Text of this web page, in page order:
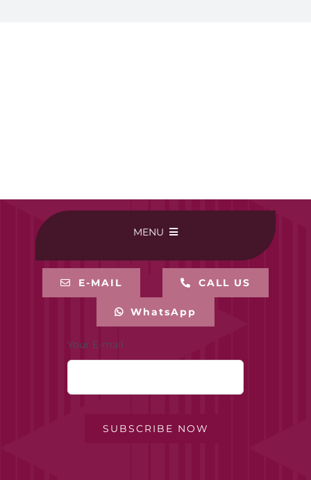
MENU
BUY ONLINE
E-MAIL CALL US
WhatsApp
Your E-mail
SUBSCRIBE NOW